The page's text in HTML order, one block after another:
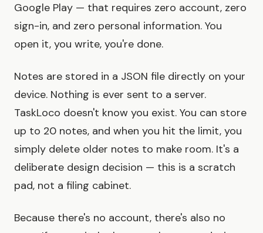
Google Play — that requires zero account, zero
sign-in, and zero personal information. You
open it, you write, you're done.
Notes are stored in a JSON file directly on your
device. Nothing is ever sent to a server.
TaskLoco doesn't know you exist. You can store
up to 20 notes, and when you hit the limit, you
simply delete older notes to make room. It's a
deliberate design decision — this is a scratch
pad, not a filing cabinet.
Because there's no account, there's also no